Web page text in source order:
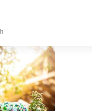
Articles